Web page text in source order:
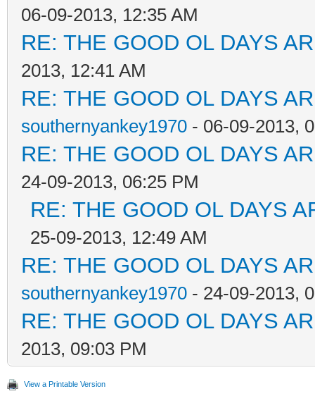
06-09-2013, 12:35 AM
RE: THE GOOD OL DAYS
2013, 12:41 AM
RE: THE GOOD OL DAYS
southernyankey1970 - 06-09-2013,
RE: THE GOOD OL DAYS
24-09-2013, 06:25 PM
RE: THE GOOD OL DAYS
25-09-2013, 12:49 AM
RE: THE GOOD OL DAYS
southernyankey1970 - 24-09-2013,
RE: THE GOOD OL DAYS
2013, 09:03 PM
View a Printable Version